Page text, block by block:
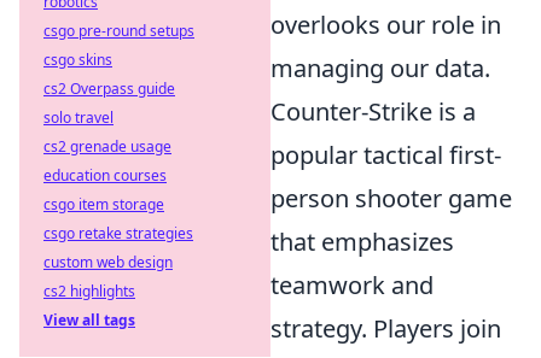
overlooks our role in
managing our data.
Counter-Strike is a
popular tactical first-
person shooter game
that emphasizes
teamwork and
strategy. Players join
csgo pre-round setups
csgo skins
cs2 Overpass guide
solo travel
cs2 grenade usage
education courses
csgo item storage
csgo retake strategies
custom web design
cs2 highlights
View all tags